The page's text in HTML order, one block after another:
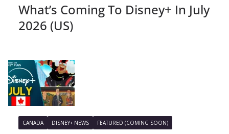
What’s Coming To Disney+ In July
2026 (US)
CANADA DISNEY+ NEWS FEATURED (COMING SOON)